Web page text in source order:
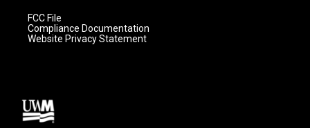
FCC File
Compliance Documentation
Website Privacy Statement